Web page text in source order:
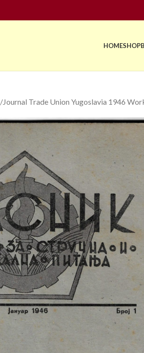
HOMESHOP
Journal Trade Union Yugoslavia 1946